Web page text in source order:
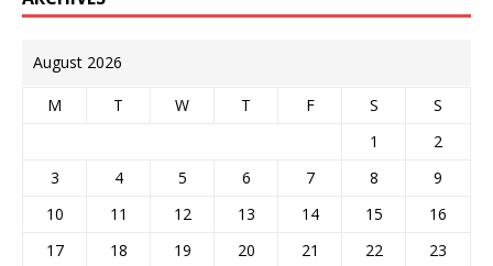
August 2026
M T W T F S
S
1
2
3
4 5 6 7 8
9
10
11 12 13 14 15
16
17
18 19 20 21 22
23